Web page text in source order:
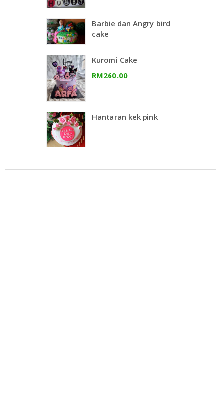
Barbie dan Angry bird
cake
Kuromi Cake
RM260.00
Hantaran kek pink